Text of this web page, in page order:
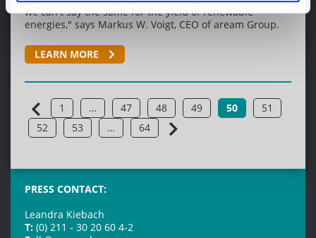
we can't say the same for the yield of renewable
energies," says Markus W. Voigt, CEO of aream Group.
LEARN MORE
1 … 47 48 49 50
51
52
53 … 64
PRESS CONTACT:
Leandra Kiebach
T: (0) 211 - 30 20 60 4-2